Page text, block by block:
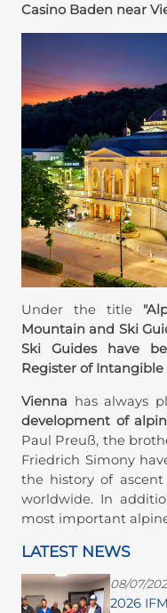
Casino Baden near
Under the title
Mountain and Ski
Ski Guides have
Register of
Vienna has always
development of
Paul Preuß, the
Friedrich Simony
the history of
worldwide. In
most important
LATEST NEWS
08/07/
2026